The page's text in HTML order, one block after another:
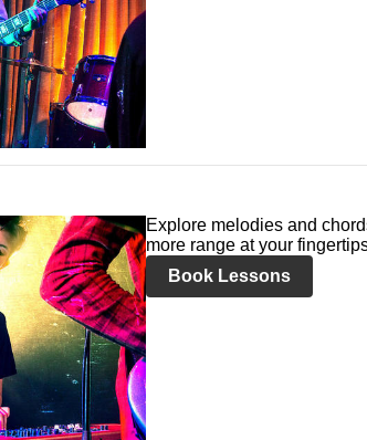
Explore melodies and
more range at your
Book Lessons